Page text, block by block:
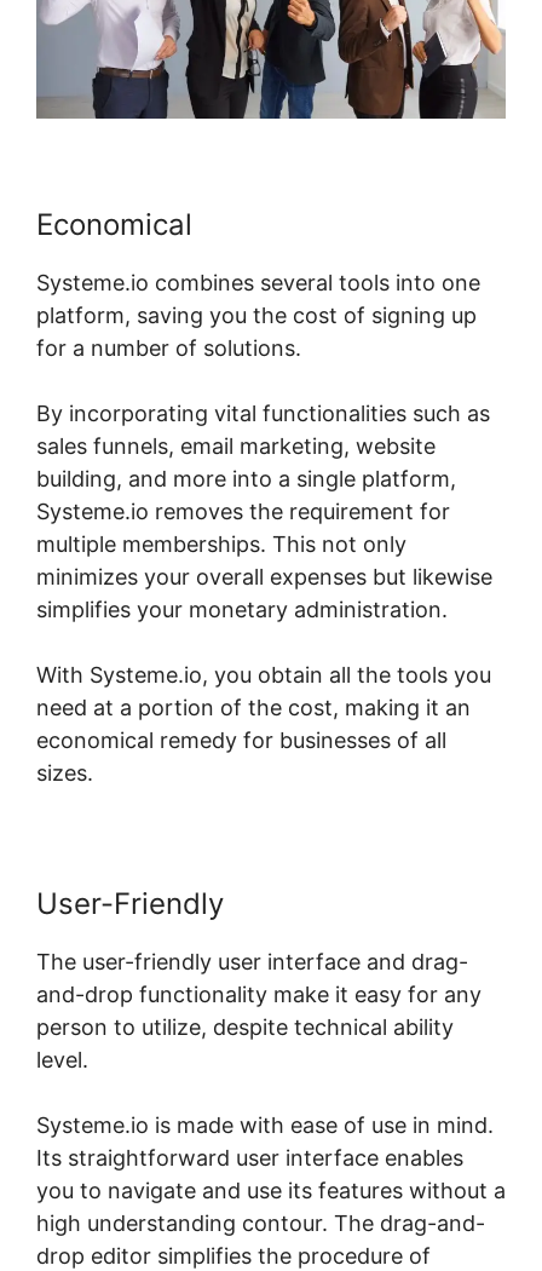
Economical
Systeme.io combines several tools into one
platform, saving you the cost of signing up
for a number of solutions.
By incorporating vital functionalities such as
sales funnels, email marketing, website
building, and more into a single platform,
Systeme.io removes the requirement for
multiple memberships. This not only
minimizes your overall expenses but likewise
simplifies your monetary administration.
With Systeme.io, you obtain all the tools you
need at a portion of the cost, making it an
economical remedy for businesses of all
sizes.
User-Friendly
The user-friendly user interface and drag-
and-drop functionality make it easy for any
person to utilize, despite technical ability
level.
Systeme.io is made with ease of use in mind.
Its straightforward user interface enables
you to navigate and use its features without a
high understanding contour. The drag-and-
drop editor simplifies the procedure of